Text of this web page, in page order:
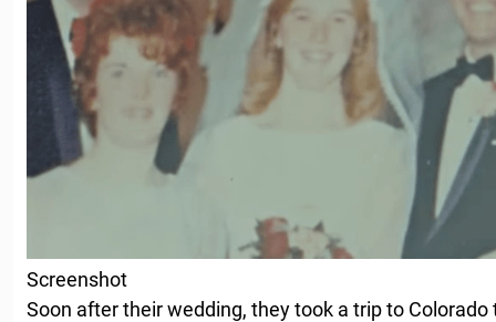
Screenshot
Soon after their wedding, they took a trip to Colorado